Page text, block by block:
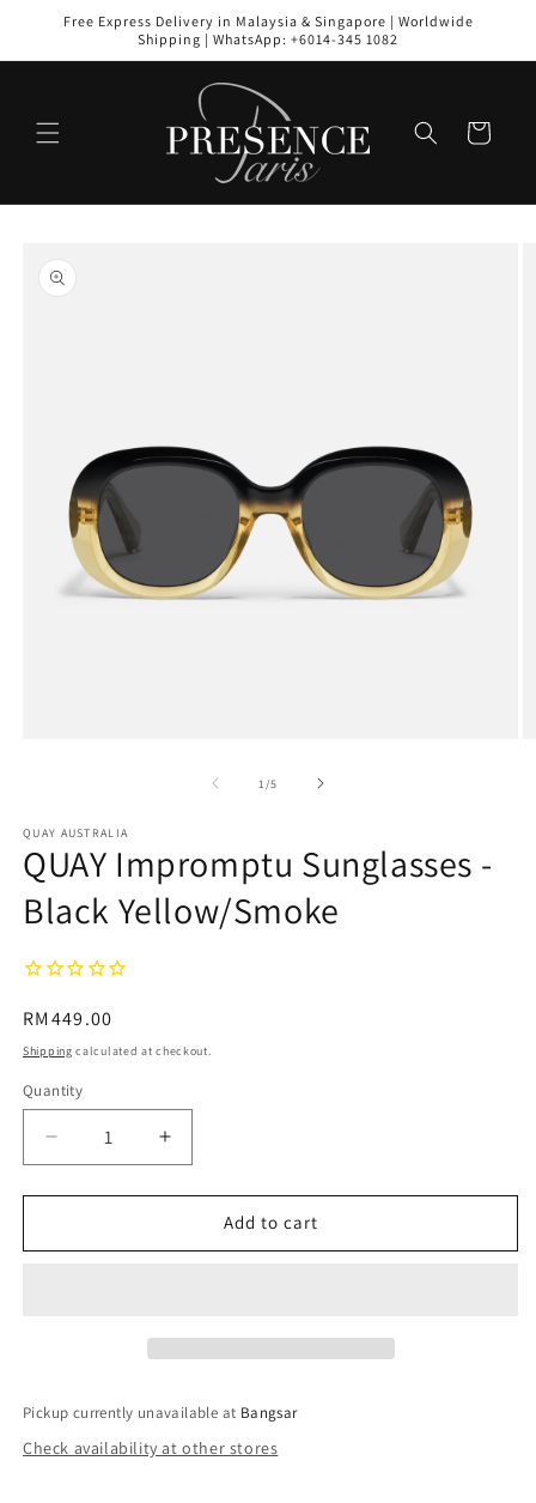
Skip to
Free Express Delivery in Malaysia & Singapore | Worldwide
Shipping | WhatsApp: +6014-345 1082
Cart
product
information
1 /of
5
QUAY AUSTRALIA
QUAY Impromptu Sunglasses -
Black Yellow/Smoke
Regular
price
RM449.00
Shipping calculated at checkout.
Quantity
Decrease
quantity
for
Impromptu
Increase
quantity
for
Impromptu
Add to cart
Pickup currently unavailable at Bangsar
Check availability at other stores